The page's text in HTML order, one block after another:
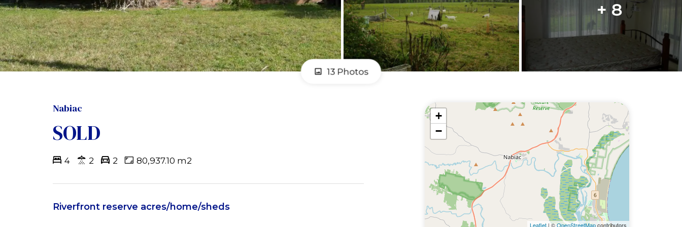
+ 8
13 Photos
Nabiac
SOLD
4 2 2 80,937.10 m2
Riverfront reserve acres/home/sheds
+
−
Leaflet| ©OpenStreetMapcontributors